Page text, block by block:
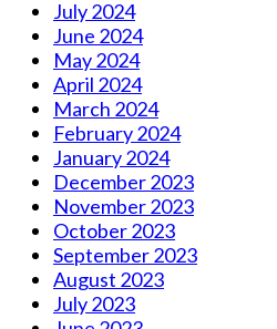
July 2024
June 2024
May 2024
April 2024
March 2024
February 2024
January 2024
December 2023
November 2023
October 2023
September 2023
August 2023
July 2023